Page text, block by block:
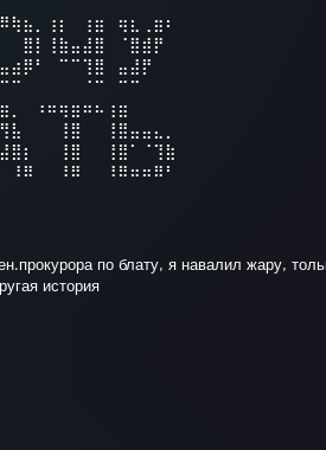
по блату, я навалил жару,
история